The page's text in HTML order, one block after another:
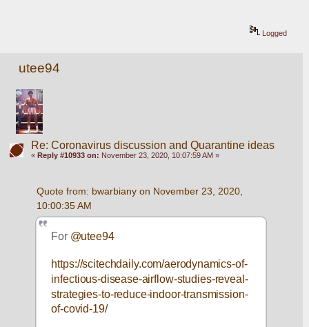
Logged
utee94
Re: Coronavirus discussion and Quarantine ideas
« Reply #10933 on: November 23, 2020, 10:07:59 AM »
Quote from: bwarbiany on November 23, 2020,
10:00:35 AM
For @utee94
https://scitechdaily.com/aerodynamics-of-
infectious-disease-airflow-studies-reveal-
strategies-to-reduce-indoor-transmission-
of-covid-19/